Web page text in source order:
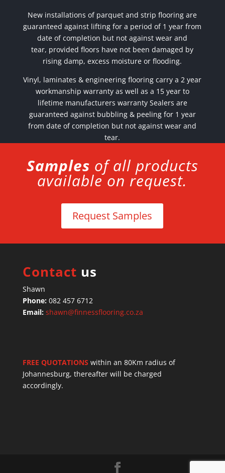
New installations of parquet and strip flooring are
guaranteed against lifting for a period of 1 year from
date of completion but not against wear and
tear, provided floors have not been damaged by
rising damp, excess moisture or flooding.
Vinyl, laminates & engineering flooring carry a 2 year
workmanship warranty as well as a 15 year to
lifetime manufacturers warranty Sealers are
guaranteed against bubbling & peeling for 1 year
from date of completion but not against wear and
tear.
Samples of all products
available on request.
Request Samples
Contact us
Shawn
Phone:082 457 6712
Email: shawn@finnessflooring.co.za
FREE QUOTATIONS within an 80Km radius of
Johannesburg, thereafter will be charged
accordingly.